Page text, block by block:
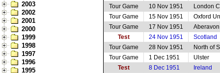
2003
2002
2001
2000
1999
1998
1997
1996
1995
Tour Game
10 Nov 1951
London
Tour Game
15 Nov 1951
Oxford
Tour Game
17 Nov 1951
Test
24 Nov 1951
Scotland
Tour Game
28 Nov 1951
North of
Tour Game
1 Dec 1951
Ulster
Test
8 Dec 1951
Ireland